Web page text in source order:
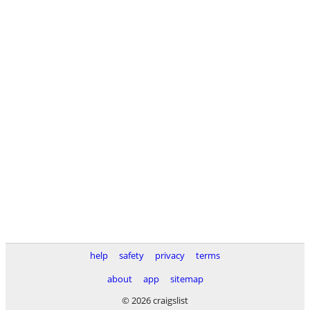
help safety privacy
terms
about
app
sitemap
© 2026 craigslist